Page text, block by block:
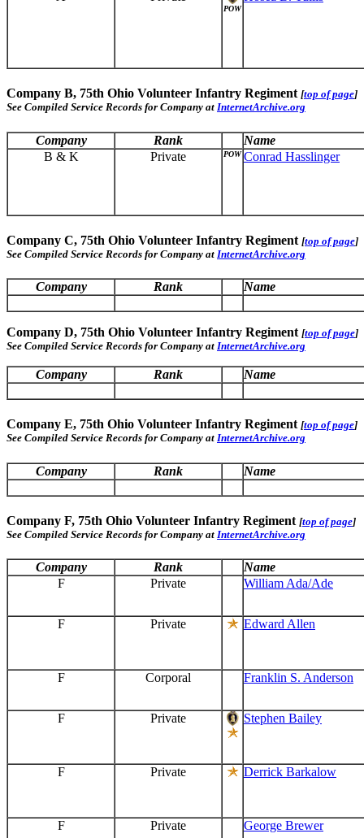
POW
Company B, 75th Ohio Volunteer Infantry Regiment [top of page]
See Compiled Service Records for Company at InternetArchive.org
Company Rank
Name
B & K
Private POW Conrad Hasslinger
Company C, 75th Ohio Volunteer Infantry Regiment [top of page]
See Compiled Service Records for Company at InternetArchive.org
Company Rank Name
Company D, 75th Ohio Volunteer Infantry Regiment [top of page]
See Compiled Service Records for Company at InternetArchive.org
Company Rank Name
Company E, 75th Ohio Volunteer Infantry Regiment [top of page]
See Compiled Service Records for Company at InternetArchive.org
Company Rank Name
Company F, 75th Ohio Volunteer Infantry Regiment [top of page]
See Compiled Service Records for Company at InternetArchive.org
Company Rank
Name
F
Private William Ada/Ade
F Private Edward Allen
F Corporal Franklin S. Anderson
F Private Stephen Bailey
F Private Derrick Barkalow
F Private George Brewer